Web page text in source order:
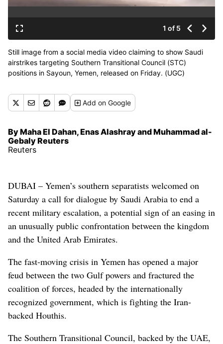
1 of 5
Still image from a social media video claiming to show Saudi
airstrikes targeting Southern Transitional Council (STC)
positions in Sayoun, Yemen, released on Friday. (UGC)
Addon Google
By Maha El Dahan, Enas Alashray and Muhammad al-
Gebaly Reuters
Reuters
DUBAI – Yemen’s southern separatists welcomed on
Saturday a call for dialogue by Saudi Arabia to end a
recent military escalation, a potential sign of an easing in
an unusually public confrontation between the kingdom
and the United Arab Emirates.
The fast-moving crisis in Yemen has opened a major
feud between the two Gulf powers and fractured the
coalition of forces, headed by the internationally
recognized government, which is fighting the Iran-
backed Houthis.
The Southern Transitional Council, backed by the UAE,